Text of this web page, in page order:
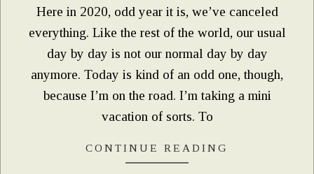
Here in 2020, odd year it is, we’ve canceled
everything. Like the rest of the world, our usual
day by day is not our normal day by day
anymore. Today is kind of an odd one, though,
because I’m on the road. I’m taking a mini
vacation of sorts. To
CONTINUE READING